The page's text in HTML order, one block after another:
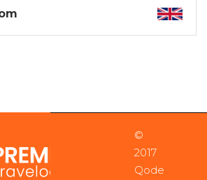
misty moors, gothic castles,
©
2017
Qode